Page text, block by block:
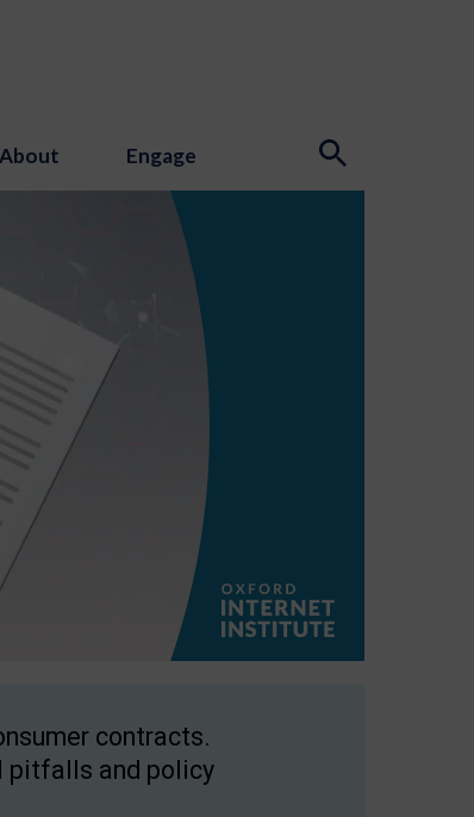
About Engage
contracts.
pitfalls and policy